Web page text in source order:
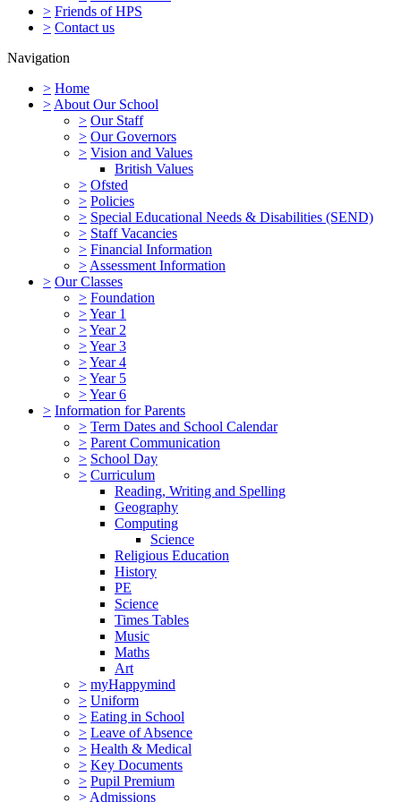
> Friends of HPS
> Contact us
Navigation
> Home
> About Our School
> Our Staff
> Our Governors
> Vision and Values
British Values
> Ofsted
> Policies
> Special Educational Needs & Disabilities (SEND)
> Staff Vacancies
> Financial Information
> Assessment Information
> Our Classes
> Foundation
>Year 1
>Year 2
>Year 3
>Year 4
>Year 5
>Year 6
> Information for Parents
> Term Dates and School Calendar
> Parent Communication
> School Day
> Curriculum
Reading, Writing and Spelling
Geography
Computing
Science
Religious Education
History
PE
Science
Times Tables
Music
Maths
Art
> myHappymind
> Uniform
> Eating in School
> Leave of Absence
> Health & Medical
> Key Documents
> Pupil Premium
> Admissions